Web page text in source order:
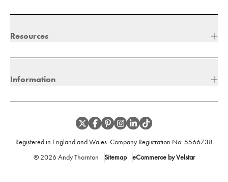
Resources
Information
Registered in England and Wales. Company Registration No:5566738
© 2026 Andy Thornton Sitemap eCommerce by Velstar